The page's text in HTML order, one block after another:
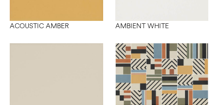
ACOUSTIC AMBER AMBIENT WHITE